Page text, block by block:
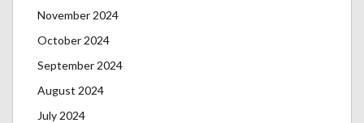
November 2024
October 2024
September 2024
August 2024
July 2024